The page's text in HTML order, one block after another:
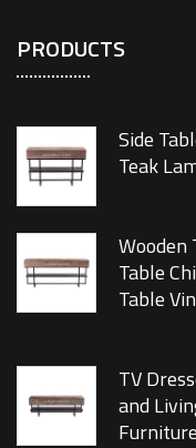
PRODUCTS
Side
Teak
Wooden
Table
Table
TV
and